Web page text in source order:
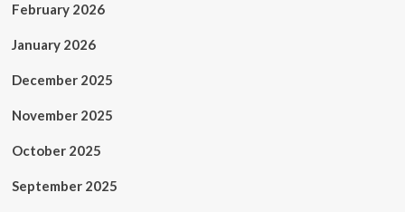
February 2026
January 2026
December 2025
November 2025
October 2025
September 2025